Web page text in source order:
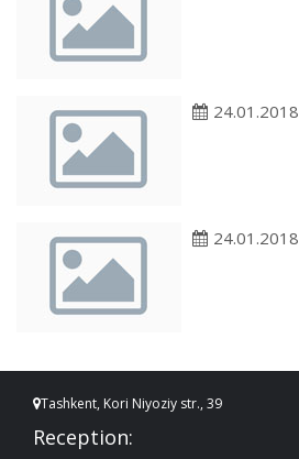
24.01.2018
24.01.2018
Tashkent, Kori Niyoziy str., 39
Reception: